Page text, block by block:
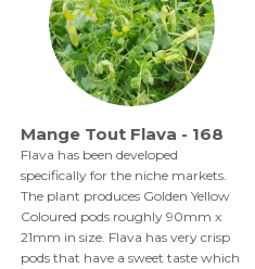
Mange Tout Flava - 168
Flava has been developed
specifically for the niche markets.
The plant produces Golden Yellow
Coloured pods roughly 90mm x
21mm in size. Flava has very crisp
pods that have a sweet taste which